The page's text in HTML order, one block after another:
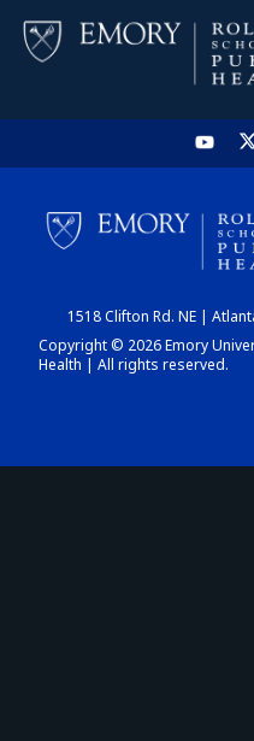
1518 Clifton Rd. NE |
Copyright © 2026 Emory
Health | All rights reserved.